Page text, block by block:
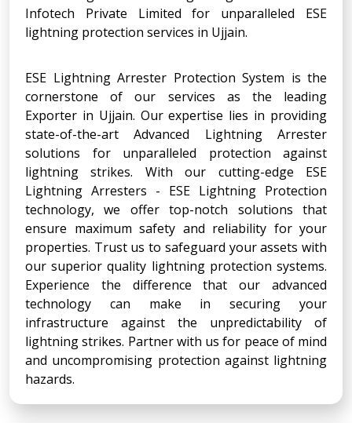
Infotech Private Limited for unparalleled ESE
lightning protection services in Ujjain.
ESE Lightning Arrester Protection System is the
cornerstone of our services as the leading
Exporter in Ujjain. Our expertise lies in providing
state-of-the-art Advanced Lightning Arrester
solutions for unparalleled protection against
lightning strikes. With our cutting-edge ESE
Lightning Arresters - ESE Lightning Protection
technology, we offer top-notch solutions that
ensure maximum safety and reliability for your
properties. Trust us to safeguard your assets with
our superior quality lightning protection systems.
Experience the difference that our advanced
technology can make in securing your
infrastructure against the unpredictability of
lightning strikes. Partner with us for peace of mind
and uncompromising protection against lightning
hazards.